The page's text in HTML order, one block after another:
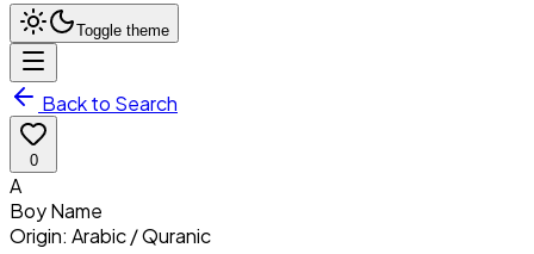
Toggle theme
Back to Search
0
A
BoyName
Origin: Arabic / Quranic